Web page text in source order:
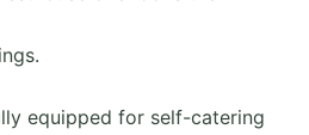
equipped for self-catering